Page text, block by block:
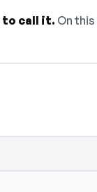
to call it. On